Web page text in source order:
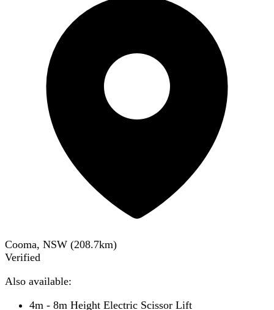
Cooma, NSW (208.7km)
Verified
Also available:
4m - 8m Height Electric Scissor Lift